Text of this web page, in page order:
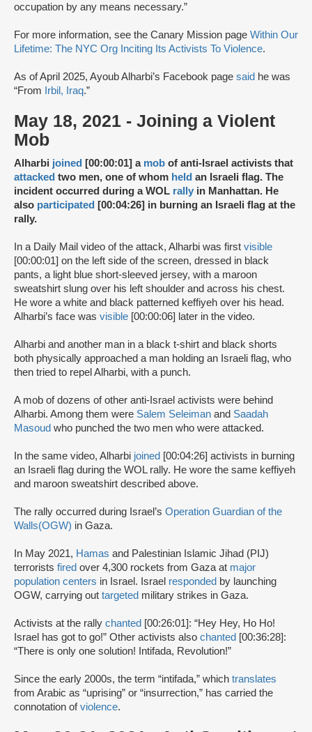
occupation by any means necessary.”
For more information, see the Canary Mission page Within Our
Lifetime: The NYC Org Inciting Its Activists To Violence.
As of April 2025, Ayoub Alharbi’s Facebook page said he was
“From
Irbil, Iraq.”
May 18, 2021 - Joining a Violent
Mob
Alharbi joined [00:00:01] a mob of anti-Israel activists that
attacked two men, one of whom held an Israeli flag. The
incident occurred during a WOL rally in Manhattan. He
also participated [00:04:26] in burning an Israeli flag at the
rally.
In a Daily Mail video of the attack, Alharbi was first visible
[00:00:01] on the left side of the screen, dressed in black
pants, a light blue short-sleeved jersey, with a maroon
sweatshirt slung over his left shoulder and across his chest.
He wore a white and black patterned keffiyeh over his head.
Alharbi’s face was visible [00:00:06] later in the video.
Alharbi and another man in a black t-shirt and black shorts
both physically approached a man holding an Israeli flag, who
then tried to repel Alharbi, with a punch.
A mob of dozens of other anti-Israel activists were behind
Alharbi. Among them were Salem Seleiman and Saadah
Masoud who punched the two men who were attacked.
In the same video, Alharbi joined [00:04:26] activists in burning
an Israeli flag during the WOL rally. He wore the same keffiyeh
and maroon sweatshirt described above.
The rally occurred during Israel’s Operation Guardian of the
Walls(OGW) in Gaza.
In May 2021, Hamas and Palestinian Islamic Jihad (PIJ)
terrorists fired over 4,300 rockets from Gaza at major
population centers in Israel. Israel responded by launching
OGW, carrying out targeted military strikes in Gaza.
Activists at the rally chanted [00:26:01]: “Hey Hey, Ho Ho!
Israel has got to go!” Other activists also chanted [00:36:28]:
“There is only one solution! Intifada, Revolution!”
Since the early 2000s, the term “intifada,” which translates
from Arabic as “uprising” or “insurrection,” has carried the
connotation ofviolence.